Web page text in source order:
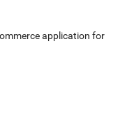
application for